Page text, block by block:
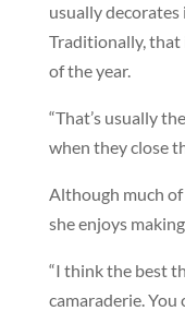
usually
Traditionally, that
of the year.
“That’s usually
when they close
Although much of
she enjoys
“I think the best
camaraderie. You